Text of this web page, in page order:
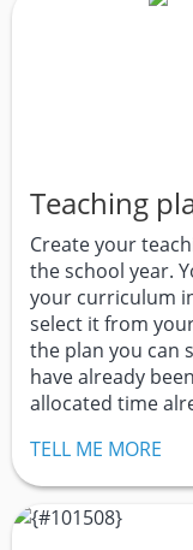
Teaching
Create your
the school year.
your curriculum
select it from
the plan you can
have already
allocated time
TELL ME MORE